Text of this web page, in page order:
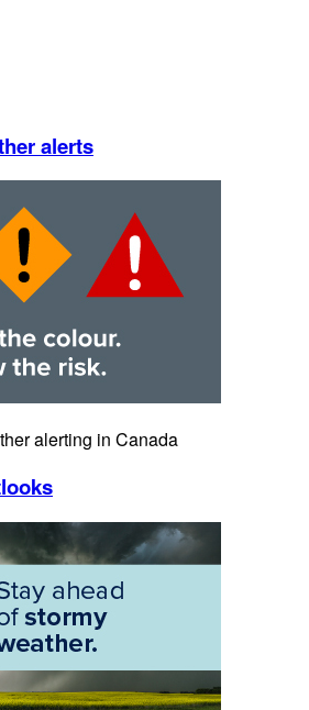
alerts
alerting in Canada